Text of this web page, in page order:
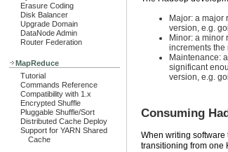
Erasure Coding
Disk Balancer
Upgrade Domain
DataNode Admin
Router Federation
MapReduce
Tutorial
Commands Reference
Compatibility with 1.x
Encrypted Shuffle
Pluggable Shuffle/Sort
Distributed Cache Deploy
Support for YARN Shared
Cache
Major: a major
version, e.g.
Minor: a minor
increments the
Maintenance:
significant
version, e.g.
Consuming
When writing
transitioning from one